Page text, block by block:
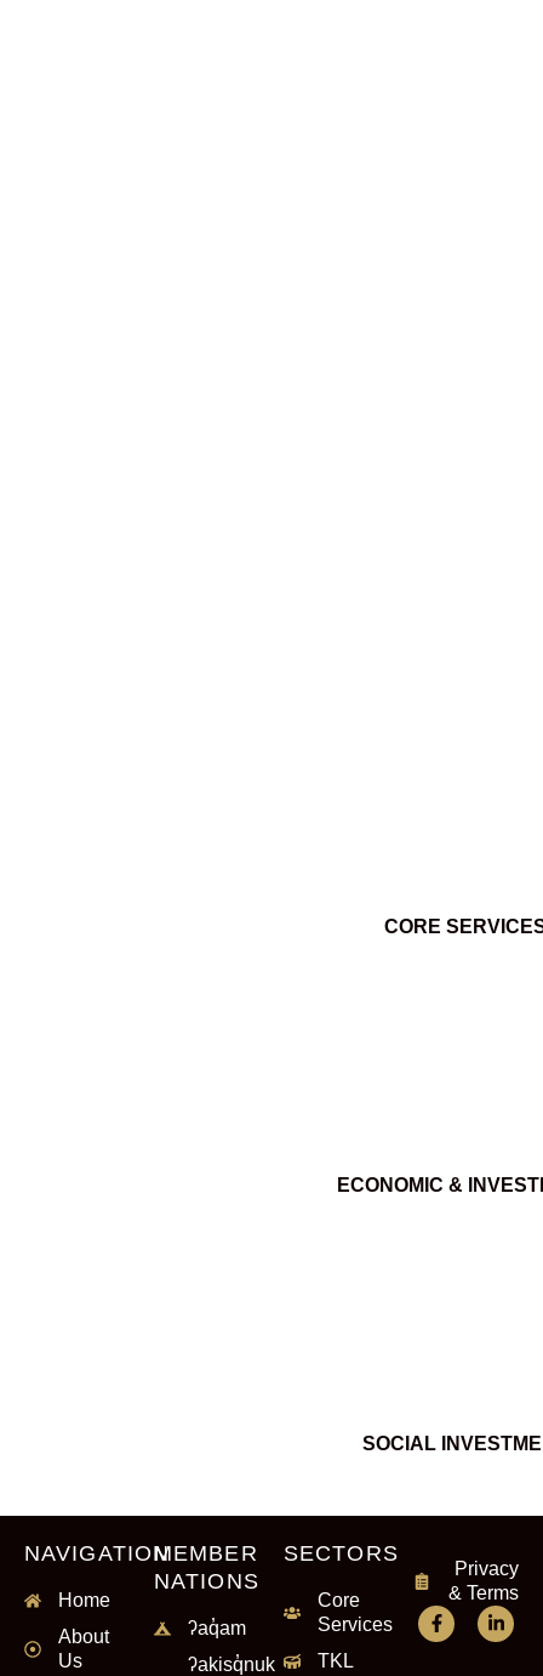
CORE
ECONOMIC &
SOCIAL
NAVIGATION
Home
About
Us
MEMBER
NATIONS
ʔaq̓am
ʔakisq̓nuk
SECTORS
Core
Services
TKL
Privacy
& Terms